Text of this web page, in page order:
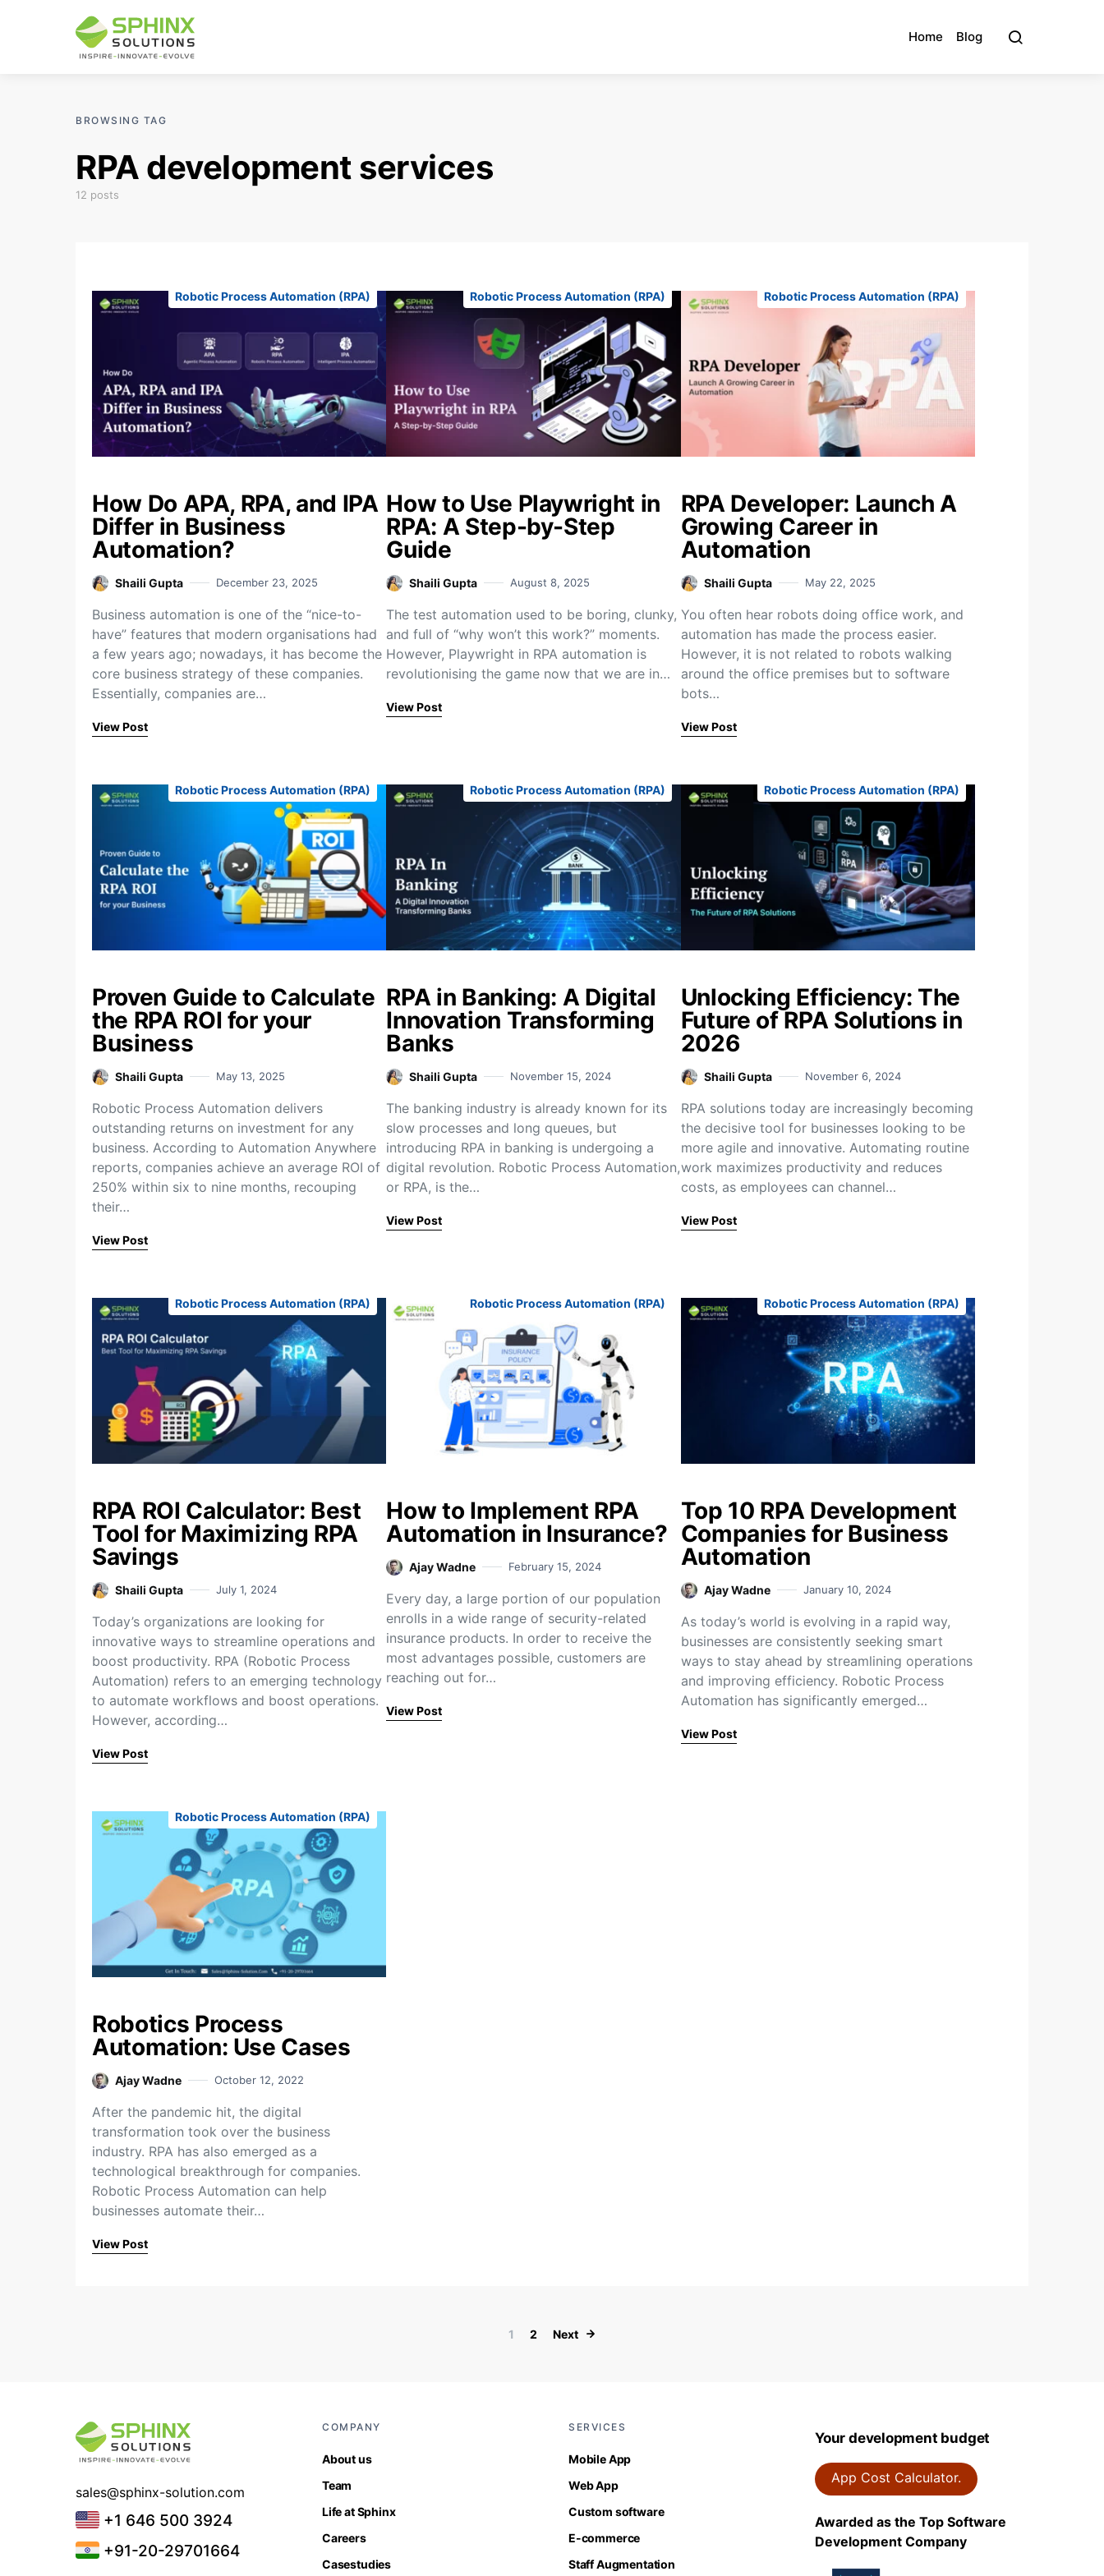
Home Blog
BROWSING TAG
RPA development services
12 posts
Robotic Process Automation (RPA)
How Do APA, RPA, and IPA
Differ in Business
Automation?
Shaili Gupta December 23, 2025
Business​‍​‌‍​‍‌​‍​‌‍​‍‌ automation is one of the “nice-to-
have” features that modern organisations had
a few years ago; nowadays, it has become the
core business strategy of these companies.
Essentially, companies are…
View Post
Robotic Process Automation (RPA)
How to Use Playwright in
RPA: A Step-by-Step
Guide
Shaili Gupta August 8, 2025
The test automation used to be boring, clunky,
and full of “why won’t this work?” moments.
However, Playwright in RPA automation is
revolutionising the game now that we are in…
View Post
Robotic Process Automation (RPA)
RPA Developer: Launch A
Growing Career in
Automation
Shaili Gupta May 22, 2025
You often hear robots doing office work, and
automation has made the process easier.
However, it is not related to robots walking
around the office premises but to software
bots…
View Post
Robotic Process Automation (RPA)
Proven Guide to Calculate
the RPA ROI for your
Business
Shaili Gupta May 13, 2025
Robotic Process Automation delivers
outstanding returns on investment for any
business. According to Automation Anywhere
reports, companies achieve an average ROI of
250% within six to nine months, recouping
their…
View Post
Robotic Process Automation (RPA)
RPA in Banking: A Digital
Innovation Transforming
Banks
Shaili Gupta November 15, 2024
The banking industry is already known for its
slow processes and long queues, but
introducing RPA in banking is undergoing a
digital revolution. Robotic Process Automation,
or RPA, is the…
View Post
Robotic Process Automation (RPA)
Unlocking Efficiency: The
Future of RPA Solutions in
2026
Shaili Gupta November 6, 2024
RPA solutions today are increasingly becoming
the decisive tool for businesses looking to be
more agile and innovative. Automating routine
work maximizes productivity and reduces
costs, as employees can channel…
View Post
Robotic Process Automation (RPA)
RPA ROI Calculator: Best
Tool for Maximizing RPA
Savings
Shaili Gupta July 1, 2024
Today’s organizations are looking for
innovative ways to streamline operations and
boost productivity. RPA (Robotic Process
Automation) refers to an emerging technology
to automate workflows and boost operations.
However, according…
View Post
Robotic Process Automation (RPA)
How to Implement RPA
Automation in Insurance?
Ajay Wadne February 15, 2024
Every day, a large portion of our population
enrolls in a wide range of security-related
insurance products. In order to receive the
most advantages possible, customers are
reaching out for…
View Post
Robotic Process Automation (RPA)
Top 10 RPA Development
Companies for Business
Automation
Ajay Wadne January 10, 2024
As today’s world is evolving in a rapid way,
businesses are consistently seeking smart
ways to stay ahead by streamlining operations
and improving efficiency. Robotic Process
Automation has significantly emerged…
View Post
Robotic Process Automation (RPA)
Robotics Process
Automation: Use Cases
Ajay Wadne October 12, 2022
After the pandemic hit, the digital
transformation took over the business
industry. RPA has also emerged as a
technological breakthrough for companies.
Robotic Process Automation can help
businesses automate their…
View Post
Posts pagination
1 2 Next
sales@sphinx-solution.com
+1 646 500 3924
+91-20-29701664
COMPANY
About us
Team
Life at Sphinx
Careers
Casestudies
SERVICES
Mobile App
Web App
Custom software
E-commerce
Staff Augmentation
Your development budget
App Cost Calculator.
Awarded as the Top Software
Development Company